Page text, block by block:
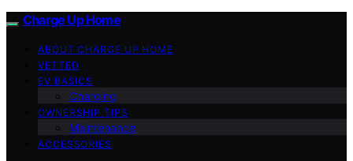
Charge Up Home
ABOUT CHARGE UP HOME
VETTED
EV BASICS
Charging
OWNERSHIP TIPS
Maintenance
ACCESSORIES